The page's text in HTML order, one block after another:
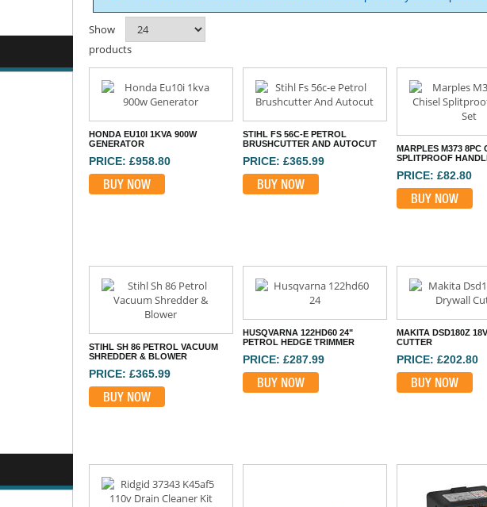
Show
products
HONDA EU10I 1KVA 900W
GENERATOR
PRICE: £958.80
BUY NOW
STIHL FS 56C-E PETROL
BRUSHCUTTER AND AUTOCUT
PRICE: £365.99
BUY NOW
MARPLES M373 8PC
SPLITPROOF
PRICE: £82.80
BUY NOW
STIHL SH 86 PETROL VACUUM
SHREDDER & BLOWER
PRICE: £365.99
BUY NOW
HUSQVARNA 122HD60 24"
PETROL HEDGE TRIMMER
PRICE: £287.99
BUY NOW
MAKITA DSD180Z
CUTTER
PRICE: £202.80
BUY NOW